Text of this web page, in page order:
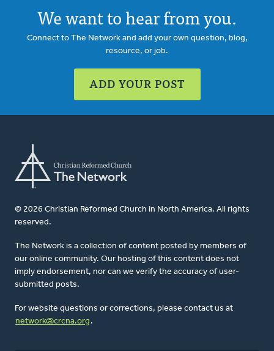
We want to hear from you.
Connect to The Network and add your own question, blog,
resource, or job.
ADD YOUR POST
© 2026 Christian Reformed Church in North America. All rights
reserved.
The Network is a collection of content posted by members of
our online community. Our hosting of this content does not
imply endorsement, nor can we verify the accuracy of user-
submitted posts.
For website questions or corrections, please contact us at
network@crcna.org .